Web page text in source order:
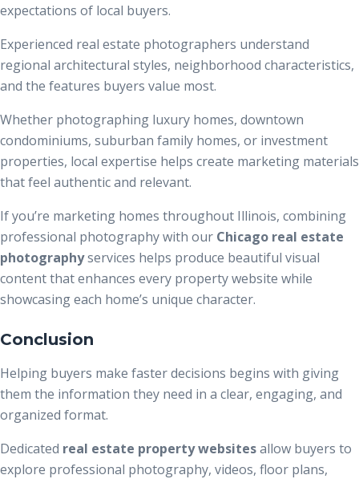
expectations of local buyers.
Experienced real estate photographers understand
regional architectural styles, neighborhood characteristics,
and the features buyers value most.
Whether photographing luxury homes, downtown
condominiums, suburban family homes, or investment
properties, local expertise helps create marketing materials
that feel authentic and relevant.
If you’re marketing homes throughout Illinois, combining
professional photography with our Chicago real estate
photographyservices helps produce beautiful visual
content that enhances every property website while
showcasing each home’s unique character.
Conclusion
Helping buyers make faster decisions begins with giving
them the information they need in a clear, engaging, and
organized format.
Dedicated real estate property websitesallow buyers to
explore professional photography, videos, floor plans,